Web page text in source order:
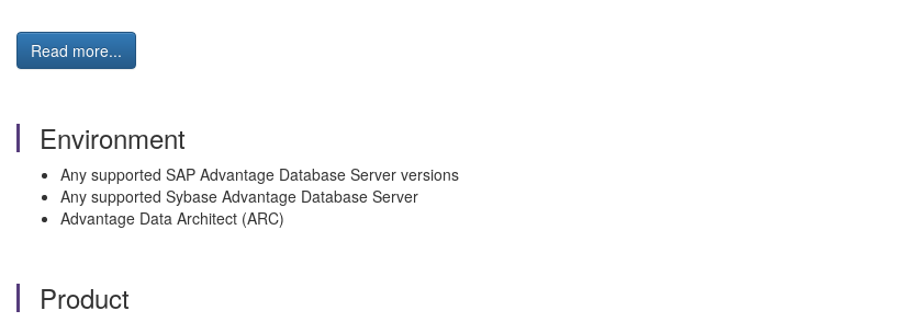
Read more...
Environment
Any supported SAP Advantage Database Server versions
Any supported Sybase Advantage Database Server
Advantage Data Architect (ARC)
Product